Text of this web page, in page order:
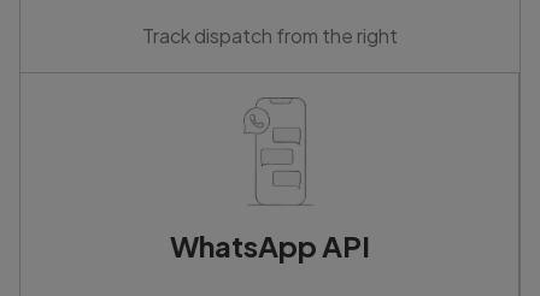
Track dispatch from the right
WhatsApp API